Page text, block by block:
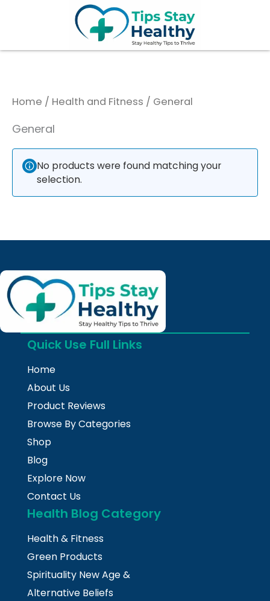
Home / Health and Fitness / General
General
No products were found matching your
selection.
Quick Use Full Links
Home
About Us
Product Reviews
Browse By Categories
Shop
Blog
Explore Now
Contact Us
Health Blog Category
Health & Fitness
Green Products
Spirituality New Age &
Alternative Beliefs